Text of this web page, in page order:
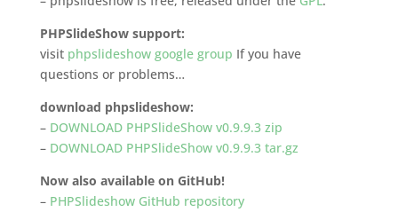
PHPSlideShow support:
visit phpslideshow google group If you have
questions or problems…
download phpslideshow:
– DOWNLOAD PHPSlideShow v0.9.9.3 zip
– DOWNLOAD PHPSlideShow v0.9.9.3 tar.gz
Now also available on GitHub!
– PHPSlideshow GitHub repository